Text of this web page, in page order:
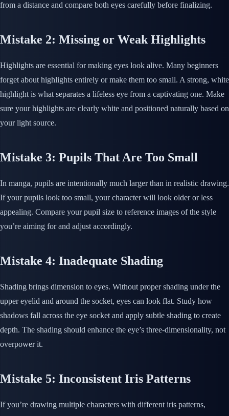
from a distance and compare both eyes carefully before finalizing.
Mistake 2: Missing or Weak Highlights
Highlights are essential for making eyes look alive. Many beginners
forget about highlights entirely or make them too small. A strong, white
highlight is what separates a lifeless eye from a captivating one. Make
sure your highlights are clearly white and positioned naturally based on
your light source.
Mistake 3: Pupils That Are Too Small
In manga, pupils are intentionally much larger than in realistic drawing.
If your pupils look too small, your character will look older or less
appealing. Compare your pupil size to reference images of the style
you’re aiming for and adjust accordingly.
Mistake 4: Inadequate Shading
Shading brings dimension to eyes. Without proper shading under the
upper eyelid and around the socket, eyes can look flat. Study how
shadows fall across the eye socket and apply subtle shading to create
depth. The shading should enhance the eye’s three-dimensionality, not
overpower it.
Mistake 5: Inconsistent Iris Patterns
If you’re drawing multiple characters with different iris patterns,